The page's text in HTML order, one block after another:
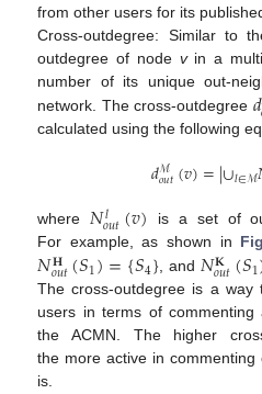
from other users for its
Cross-outdegree: Similar to
outdegree of node vin a
number of its unique out-
network. The cross-outdegree 𝑑
calculated using the following
𝑑ℳ
𝑜𝑢𝑡(𝑣)=|∪𝑙∈ℳ
where𝑁𝑙
𝑜𝑢𝑡(𝑣) is a set of
For example, as shown in
𝑁𝐇
𝑜𝑢𝑡(𝑆1)={𝑆4}, and 𝑁𝐊
𝑜𝑢𝑡(𝑆1
The cross-outdegree is a way
users in terms of
the ACMN. The higher
the more active in
is.